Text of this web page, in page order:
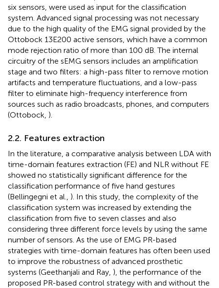
six sensors, were used as input for the classification
system. Advanced signal processing was not necessary
due to the high quality of the EMG signal provided by the
Ottobock 13E200 active sensors, which have a common
mode rejection ratio of more than 100 dB. The internal
circuitry of the sEMG sensors includes an amplification
stage and two filters: a high-pass filter to remove motion
artifacts and temperature fluctuations, and a low-pass
filter to eliminate high-frequency interference from
sources such as radio broadcasts, phones, and computers
(Ottobock, ).
2.2. Features extraction
In the literature, a comparative analysis between LDA with
time-domain features extraction (FE) and NLR without FE
showed no statistically significant difference for the
classification performance of five hand gestures
(Bellingegni et al., ). In this study, the complexity of the
classification system was increased by extending the
classification from five to seven classes and also
considering three different force levels by using the same
number of sensors. As the use of EMG PR-based
strategies with time-domain features has often been used
to improve the robustness of advanced prosthetic
systems (Geethanjali and Ray, ), the performance of the
proposed PR-based control strategy with and without the